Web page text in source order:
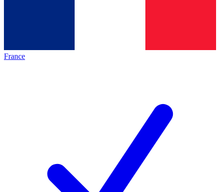
France